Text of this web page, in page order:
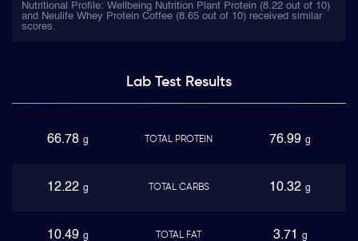
Nutritional Profile: Wellbeing Nutrition Plant Protein (8.22 out of 10)
and Neulife Whey Protein Coffee (8.65 out of 10) received similar
scores.
Lab TestResults
66.78 g TOTAL PROTEIN 76.99 g
12.22 g TOTAL CARBS 10.32 g
10.49 g TOTAL FAT 3.71 g